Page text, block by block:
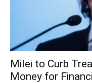
Milei to Curb
Money for